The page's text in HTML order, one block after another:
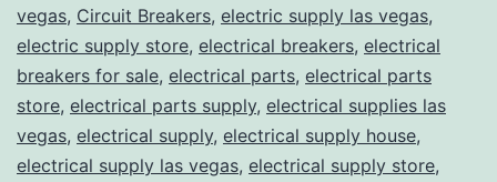
vegas, Circuit Breakers, electric supply las vegas,
electric supply store, electrical breakers, electrical
breakers for sale, electrical parts, electrical parts
store, electrical parts supply, electrical supplies las
vegas, electrical supply, electrical supply house,
electrical supply las vegas, electrical supply store,